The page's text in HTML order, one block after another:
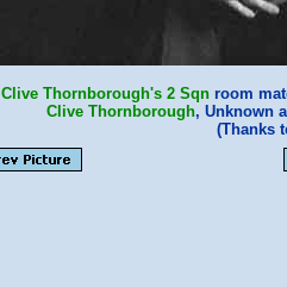
Clive Thornborough's 2 Sqn room
Clive Thornborough, Unknown
(Thanks